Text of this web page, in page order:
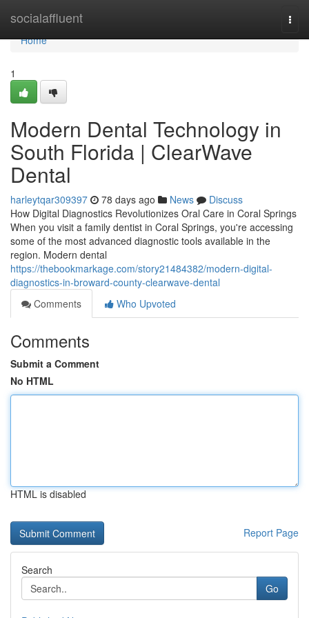
socialaffluent
Home
Home
1
Modern Dental Technology in
South Florida | ClearWave
Dental
harleytqar309397 78 days ago News
Discuss
How Digital Diagnostics Revolutionizes Oral Care in Coral Springs
When you visit a family dentist in Coral Springs, you're accessing
some of the most advanced diagnostic tools available in the
region. Modern dental
https://thebookmarkage.com/story21484382/modern-digital-
diagnostics-in-broward-county-clearwave-dental
Comments
Who Upvoted
Comments
Submit a Comment
No HTML
HTML is disabled
Report Page
Search
Go